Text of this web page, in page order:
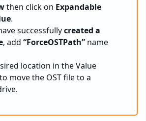
then click on Expandable
.
successfullycreated a
, add “ForceOSTPath” name
location in the Value
move the OST file to a